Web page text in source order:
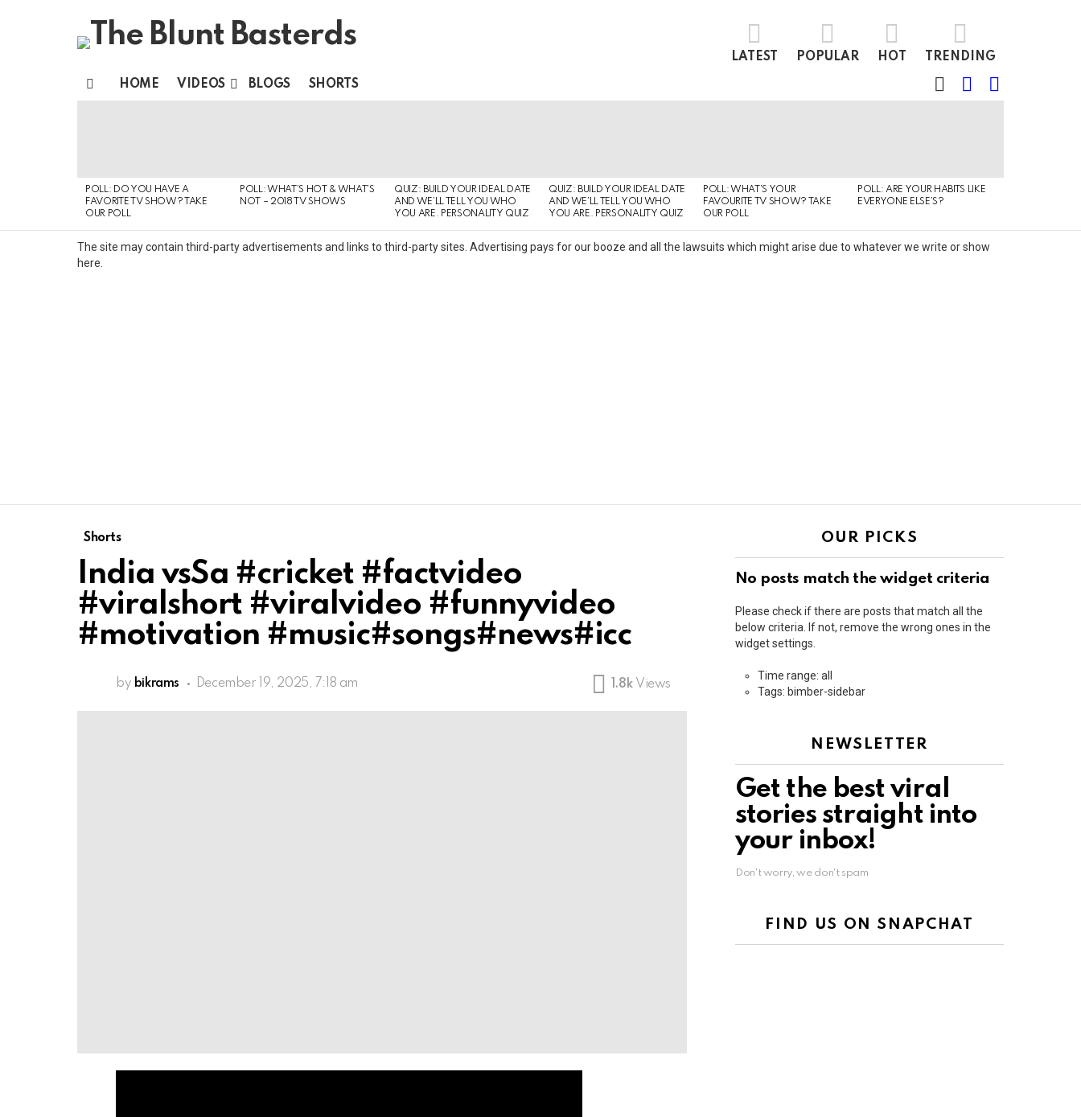
LATEST POPULAR HOT TRENDING
HOME VIDEOS BLOGS SHORTS
SWITCHSEARCH
POLL: DO YOU HAVE A
FAVORITE TV SHOW? TAKE
OUR POLL
POLL: WHAT’S HOT & WHAT’S
NOT – 2018 TV SHOWS
QUIZ: BUILD YOUR IDEAL DATE
AND WE’LL TELL YOU WHO
YOU ARE. PERSONALITY QUIZ
QUIZ: BUILD YOUR IDEAL DATE
AND WE’LL TELL YOU WHO
YOU ARE. PERSONALITY QUIZ
POLL: WHAT’S YOUR
FAVOURITE TV SHOW? TAKE
OUR POLL
POLL: ARE YOUR HABITS LIKE
EVERYONE ELSE’S?
The site may contain third-party advertisements and links to third-party sites. Advertising pays for our booze and all the lawsuits which might arise due to whatever we write or show
here.
Shorts
India vsSa #cricket #factvideo
#viralshort #viralvideo #funnyvideo
#motivation #music#songs#news#icc
by bikrams December 19, 2025, 7:18 am 1.8k Views
OUR PICKS
No posts match the widget criteria
Please check if there are posts that match all the
below criteria. If not, remove the wrong ones in the
widget settings.
Time range: all
Tags: bimber-sidebar
NEWSLETTER
Get the best viral
stories straight into
your inbox!
Don't worry, we don't spam
FIND US ON SNAPCHAT